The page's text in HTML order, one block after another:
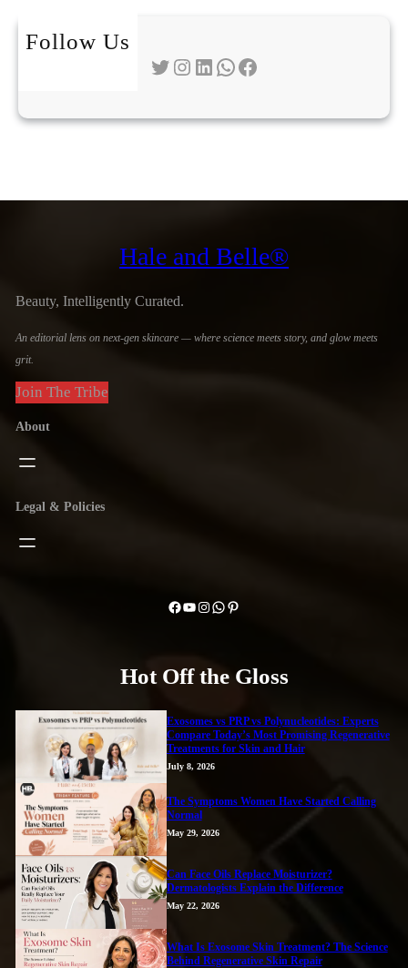
Follow Us
Twitter Instagram LinkedIn WhatsApp Facebook
Hale and Belle®
Beauty, Intelligently Curated.
An editorial lens on next-gen skincare — where science meets story, and glow meets
grit.
Join The Tribe
About
Legal & Policies
Facebook YouTube Instagram WhatsApp Pinterest
Hot Off the Gloss
Exosomes vs PRP vs Polynucleotides: Experts
Compare Today’s Most Promising Regenerative
Treatments for Skin and Hair
July 8, 2026
The Symptoms Women Have Started Calling
Normal
May 29, 2026
Can Face Oils Replace Moisturizer?
Dermatologists Explain the Difference
May 22, 2026
What Is Exosome Skin Treatment? The Science
Behind Regenerative Skin Repair